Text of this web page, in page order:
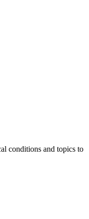
conditions and topics to